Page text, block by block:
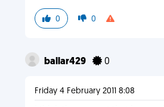
0 0
ballar429 0
Friday 4 February 2011 8:08